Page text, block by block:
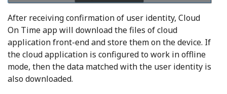
After receiving confirmation of user identity, Cloud
On Time app will download the files of cloud
application front-end and store them on the device. If
the cloud application is configured to work in offline
mode, then the data matched with the user identity is
also downloaded.